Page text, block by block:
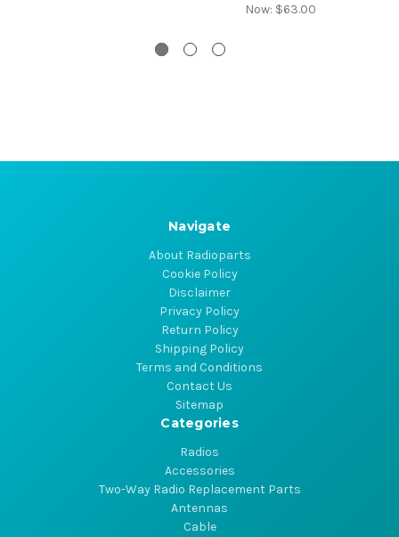
Now: $63.00
Navigate
About Radioparts
Cookie Policy
Disclaimer
Privacy Policy
Return Policy
Shipping Policy
Terms and Conditions
Contact Us
Sitemap
Categories
Radios
Accessories
Two-Way Radio Replacement Parts
Antennas
Cable